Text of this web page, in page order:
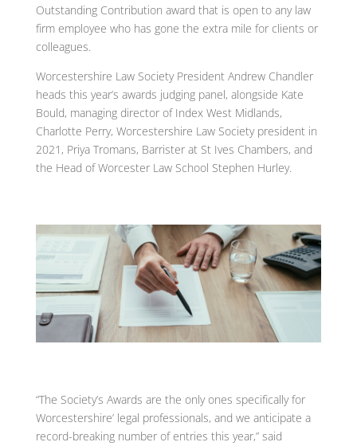
Outstanding Contribution award that is open to any law
firm employee who has gone the extra mile for clients or
colleagues.
Worcestershire Law Society President Andrew Chandler
heads this year’s awards judging panel, alongside Kate
Bould, managing director of Index West Midlands,
Charlotte Perry, Worcestershire Law Society president in
2021, Priya Tromans, Barrister at St Ives Chambers, and
the Head of Worcester Law School Stephen Hurley.
“The Society’s Awards are the only ones specifically for
Worcestershire’ legal professionals, and we anticipate a
record-breaking number of entries this year,” said